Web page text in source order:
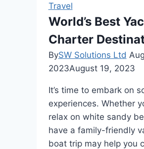
Paradise
Travel
World’s Best
Charter
BySW Solutions Ltd
2023August 19, 2023
It’s time to embark on
experiences. Whether
relax on white sandy
have a family-friendly
boat trip may help you